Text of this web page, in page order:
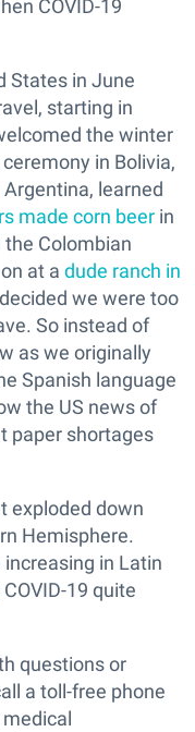
COVID-19
States in June
starting in
the winter
in Bolivia,
learned
made corn beer in
Colombian
at a dude ranch in
we were too
So instead of
as we originally
Spanish language
the US news of
paper shortages
exploded down
Hemisphere.
in Latin
19 quite
questions or
a toll-free phone